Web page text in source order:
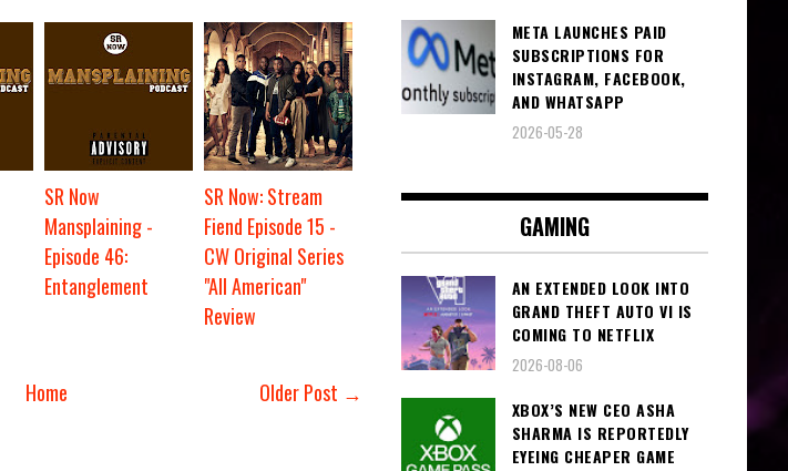
SR Now
Mansplaining -
Episode 46:
Entanglement
SR Now: Stream
Fiend Episode 15 -
CW Original Series
"All American"
Review
Older Post →
Home
META LAUNCHES PAID
SUBSCRIPTIONS FOR
INSTAGRAM, FACEBOOK,
AND WHATSAPP
2026-05-28
GAMING
AN EXTENDED LOOK INTO
GRAND THEFT AUTO VI IS
COMING TO NETFLIX
2026-08-06
XBOX’S NEW CEO ASHA
SHARMA IS REPORTEDLY
EYEING CHEAPER GAME